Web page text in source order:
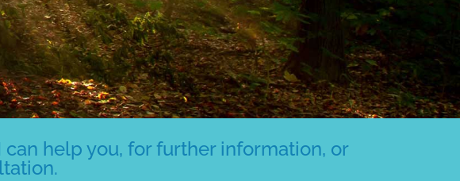
help you, for further information, or